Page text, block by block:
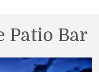
Patio Bar